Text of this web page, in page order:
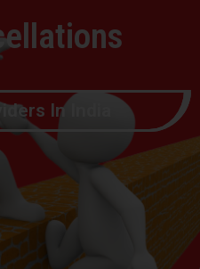
In India